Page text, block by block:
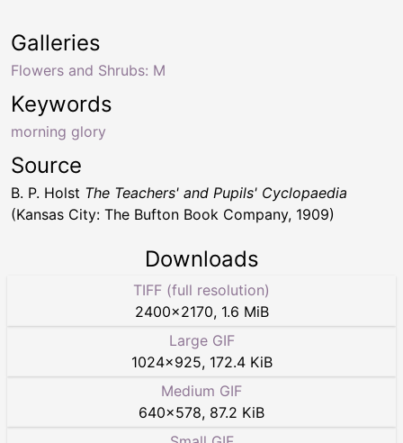
Keywords
morning glory
Galleries
Flowers and Shrubs: M
Source
B. P. Holst The Teachers' and Pupils' Cyclopaedia
(Kansas City: The Bufton Book Company, 1909)
Downloads
TIFF (full resolution)
2400×2170, 1.6 MiB
Large GIF
1024×925, 172.4 KiB
Medium GIF
640×578, 87.2 KiB